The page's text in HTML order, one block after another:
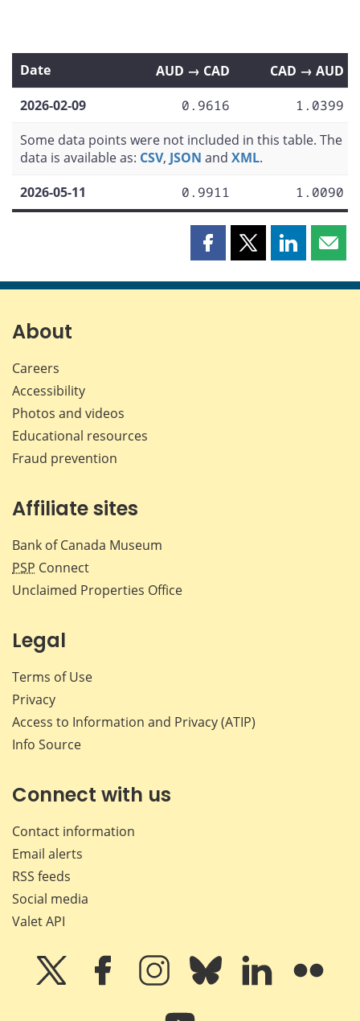
Date AUD → CAD
CAD → AUD
2026-02-09
0.9616
1.0399
Some data points were not included in this table. The
data is available as: CSV, JSON and XML.
2026-05-11
0.9911 1.0090
Share
page
Share
page
Share
page page
About
Careers
Accessibility
Photos and videos
Educational resources
Fraud prevention
Affiliate sites
Bank of Canada Museum
PSP Connect
Unclaimed Properties Office
Legal
Terms of Use
Privacy
Access to Information and Privacy (ATIP)
Info Source
Connect with us
Contact information
Email alerts
RSS feeds
Social media
Valet API